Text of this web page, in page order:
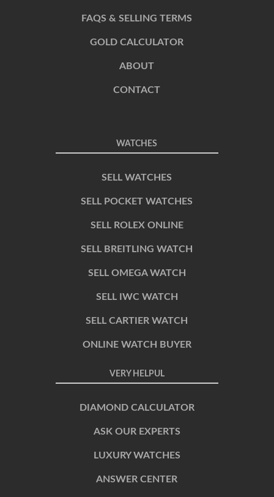
FAQS & SELLING TERMS
GOLD CALCULATOR
ABOUT
CONTACT
WATCHES
SELL WATCHES
SELL POCKET WATCHES
SELL ROLEX ONLINE
SELL BREITLING WATCH
SELL OMEGA WATCH
SELL IWC WATCH
SELL CARTIER WATCH
ONLINE WATCH BUYER
VERY HELPUL
DIAMOND CALCULATOR
ASK OUR EXPERTS
LUXURY WATCHES
ANSWER CENTER